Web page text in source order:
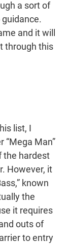
a sort of
and it will
through this
list, I
“Mega Man”
the hardest
However, it
known
the
it requires
outs of
to entry